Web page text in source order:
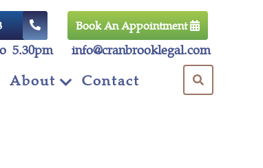
Book An Appointment
5.30pm info@cranbrooklegal.com
About Contact